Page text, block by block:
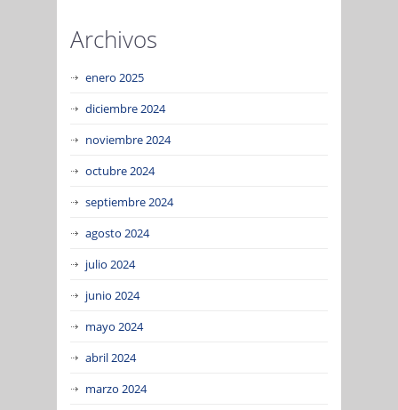
Archivos
enero 2025
diciembre 2024
noviembre 2024
octubre 2024
septiembre 2024
agosto 2024
julio 2024
junio 2024
mayo 2024
abril 2024
marzo 2024